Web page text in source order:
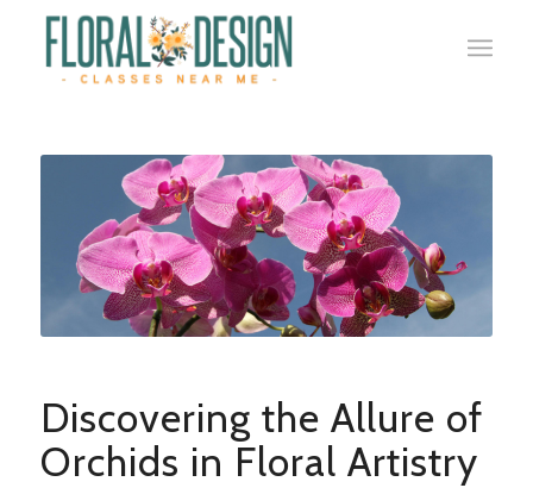
Discovering the Allure of
Orchids in Floral Artistry